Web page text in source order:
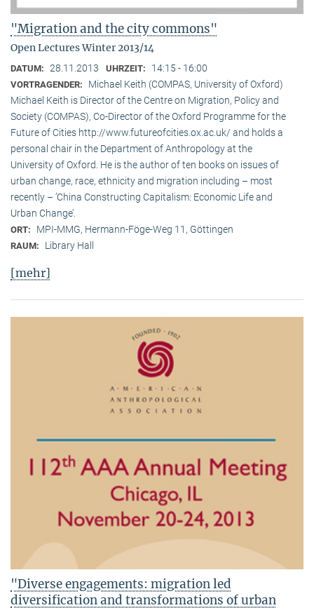
"Migration and the city commons"
Open Lectures Winter 2013/14
DATUM: 28.11.2013 UHRZEIT: 14:15 - 16:00
VORTRAGENDER:
Michael Keith (COMPAS, University of Oxford)
Michael Keith is Director of the Centre on Migration, Policy and
Society (COMPAS), Co-Director of the Oxford Programme for the
Future of Cities http://www.futureofcities.ox.ac.uk/ and holds a
personal chair in the Department of Anthropology at the
University of Oxford. He is the author of ten books on issues of
urban change, race, ethnicity and migration including – most
recently – ’China Constructing Capitalism: Economic Life and
Urban Change’.
ORT: MPI-MMG, Hermann-Föge-Weg 11, Göttingen
RAUM: Library Hall
[mehr]
"Diverse engagements: migration led
diversification and transformations of urban